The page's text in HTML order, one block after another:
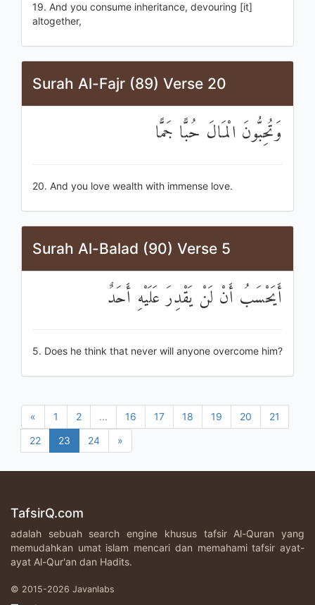
19. And you consume inheritance, devouring [it]
altogether,
Surah Al-Fajr (89) Verse 20
وَتُحِبُّونَ الْمَالَ حُبًّا جَمًّا
20. And you love wealth with immense love.
Surah Al-Balad (90) Verse 5
أَيَحْسَبُ أَنْ لَنْ يَقْدِرَ عَلَيْهِ أَحَدٌ
5. Does he think that never will anyone overcome him?
« 1 2 ... 16 17 18 19 20
21
22
23 24 »
TafsirQ.com
adalah sebuah search engine khusus tafsir Al-Quran yang
memudahkan umat islam mencari dan memahami tafsir ayat-
ayat Al-Qur'an dan Hadits.
© 2015-2026 Javanlabs